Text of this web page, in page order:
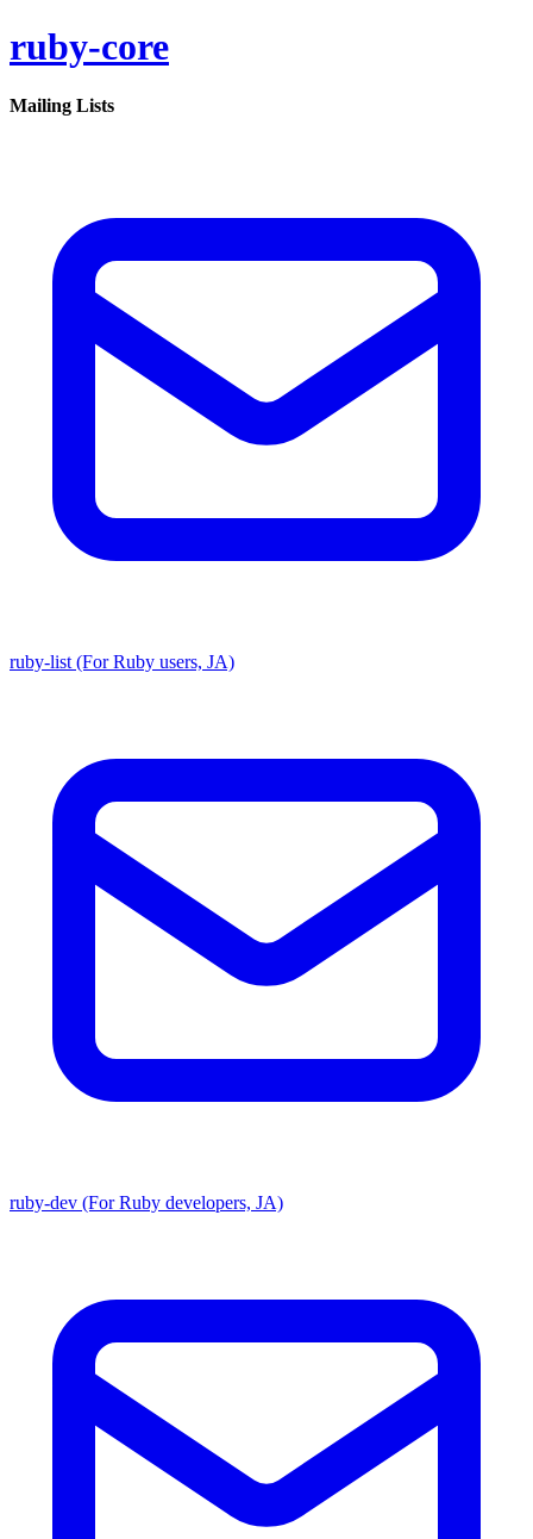
ruby-core
Mailing Lists
ruby-list (For Ruby users, JA)
ruby-dev (For Ruby developers, JA)